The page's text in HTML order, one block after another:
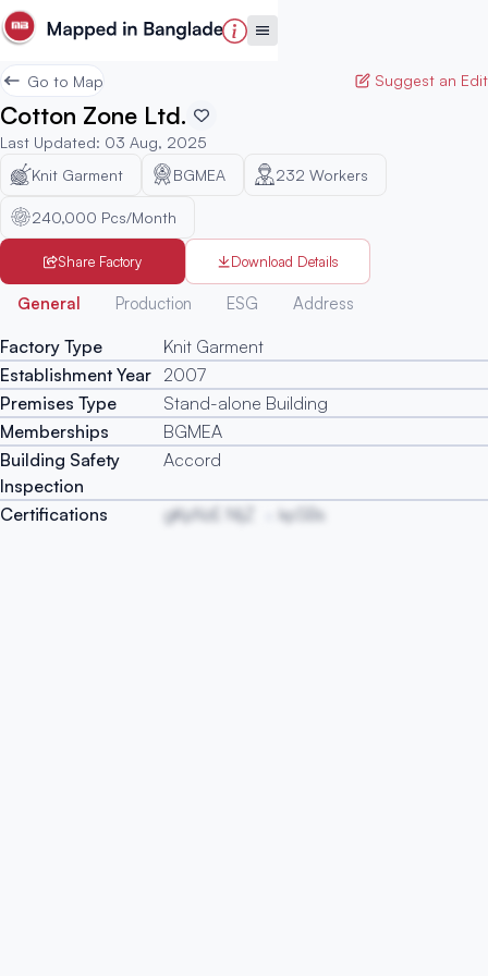
Go to Map Suggest an Edit
Cotton Zone Ltd.
Last Updated: 03 Aug, 2025
Knit Garment
BGMEA 232 Workers
240,000 Pcs/Month
Share Factory Download Details
General Production ESG Address
Factory Type
Knit Garment
Establishment Year 2007
Premises Type
Stand-alone Building
Memberships
BGMEA
Building Safety
Inspection
Accord
Certifications gKpNzE NIjZ kpSBs